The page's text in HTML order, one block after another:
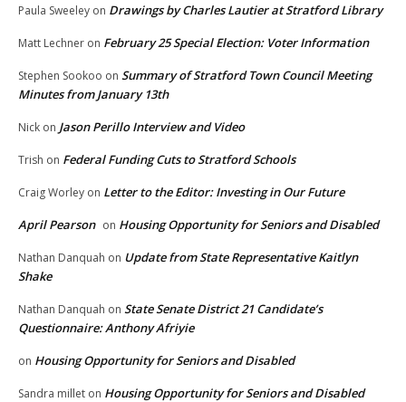
Paula Sweeley on Drawings by Charles Lautier at Stratford Library
Matt Lechner on February 25 Special Election: Voter Information
Stephen Sookoo on Summary of Stratford Town Council Meeting
Minutes from January 13th
Nick on Jason Perillo Interview and Video
Trish on Federal Funding Cuts to Stratford Schools
Craig Worley on Letter to the Editor: Investing in Our Future
April Pearson on Housing Opportunity for Seniors and Disabled
Nathan Danquah on Update from State Representative Kaitlyn
Shake
Nathan Danquah on State Senate District 21 Candidate’s
Questionnaire: Anthony Afriyie
on Housing Opportunity for Seniors and Disabled
Sandra millet on Housing Opportunity for Seniors and Disabled